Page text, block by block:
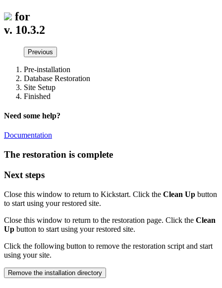
for
v. 10.3.2
Previous
Pre-installation
Database Restoration
Site Setup
Finished
Need some help?
Documentation
The restoration is complete
Next steps
Close this window to return to Kickstart. Click the Clean Up button
to start using your restored site.
Close this window to return to the restoration page. Click the Clean
Up button to start using your restored site.
Click the following button to remove the restoration script and start
using your site.
Remove the installation directory